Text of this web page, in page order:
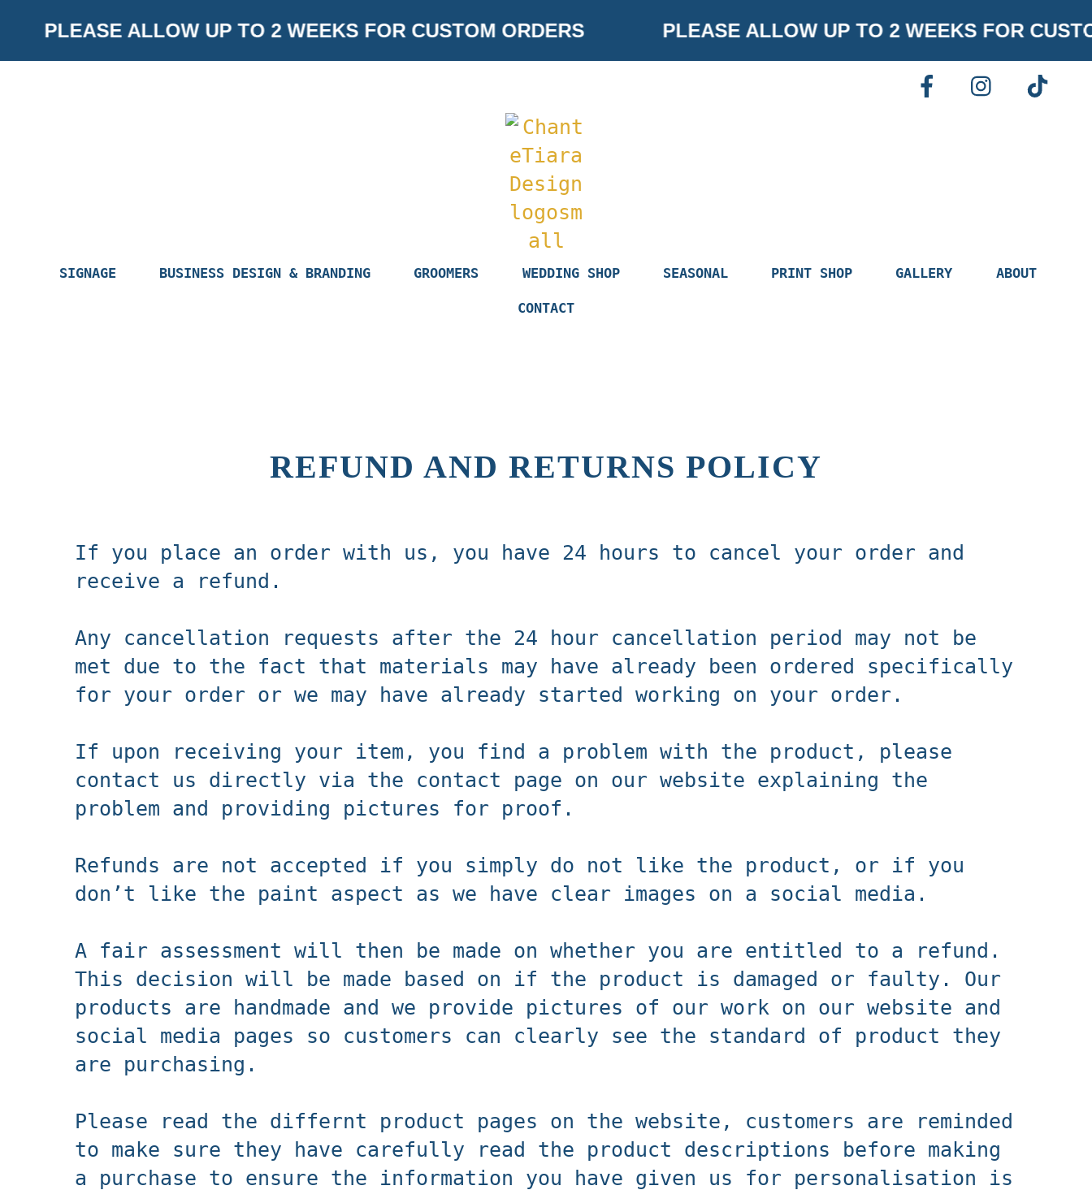
PLEASE ALLOW UP TO 2 WEEKS FOR CUSTOM ORDERS PLEASE ALLOW UP TO 2 WEEKS FOR CUSTOM
FACEBOOK
SIGNAGE BUSINESS DESIGN & BRANDING GROOMERS WEDDING SHOP SEASONAL PRINT SHOP GALLERY ABOUT
CONTACT
REFUND AND RETURNS POLICY
If you place an order with us, you have 24 hours to cancel your order and
receive a refund.
Any cancellation requests after the 24 hour cancellation period may not be
met due to the fact that materials may have already been ordered specifically
for your order or we may have already started working on your order.
If upon receiving your item, you find a problem with the product, please
contact us directly via the contact page on our website explaining the
problem and providing pictures for proof.
Refunds are not accepted if you simply do not like the product, or if you
don’t like the paint aspect as we have clear images on a social media.
A fair assessment will then be made on whether you are entitled to a refund.
This decision will be made based on if the product is damaged or faulty. Our
products are handmade and we provide pictures of our work on our website and
social media pages so customers can clearly see the standard of product they
are purchasing.
Please read the differnt product pages on the website, customers are reminded
to make sure they have carefully read the product descriptions before making
a purchase to ensure the information you have given us for personalisation is